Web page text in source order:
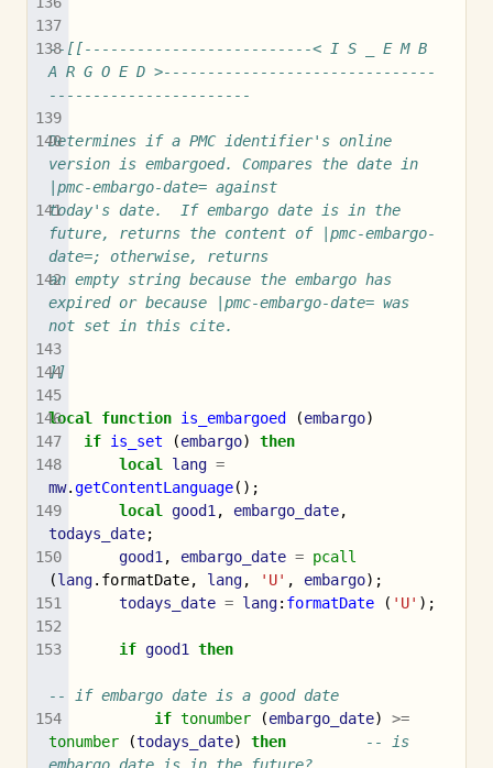
--[[--------------------------< I S _ E M B
A R G O E D >-------------------------------
-----------------------
Determines if a PMC identifier's online
version is embargoed. Compares the date in
|pmc-embargo-date= against
today's date.  If embargo date is in the
future, returns the content of |pmc-embargo-
date=; otherwise, returns
an empty string because the embargo has
expired or because |pmc-embargo-date= was
not set in this cite.
]]
local function is_embargoed (embargo)
if is_set (embargo)
then
local
lang =
mw.getContentLanguage();
local
good1 , embargo_date,
todays_date;
good1 , embargo_date = pcall
(lang. formatDate, lang, 'U' , embargo);
todays_date = lang: formatDate ( 'U' );
if good1 then
-- if embargo date is a good date
if tonumber (embargo_date)
>=
tonumber
(todays_date) then
-- is
embargo date is in the future?